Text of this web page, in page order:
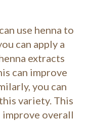
use henna to
can apply a
extracts
can improve
you can
variety. This
overall